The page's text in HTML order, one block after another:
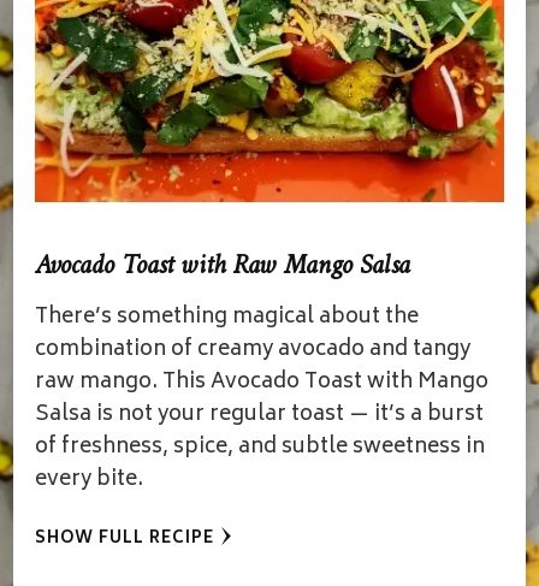
Avocado Toast with Raw Mango Salsa
There’s something magical about the
combination of creamy avocado and tangy
raw mango. This Avocado Toast with Mango
Salsa is not your regular toast — it’s a burst
of freshness, spice, and subtle sweetness in
every bite.
SHOW FULL RECIPE